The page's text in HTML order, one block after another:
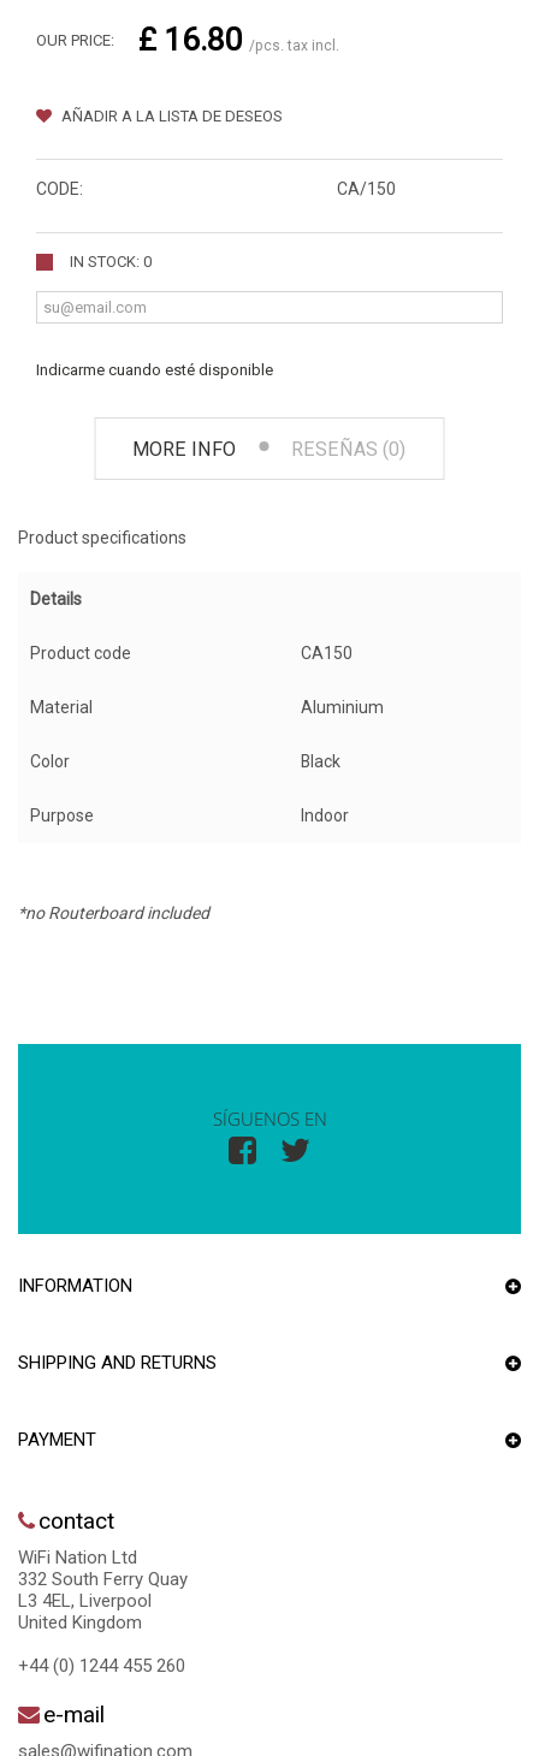
OUR PRICE: £ 16.80 /pcs. tax incl.
AÑADIR A LA LISTA DE DESEOS
CODE: CA/150
IN STOCK: 0
Indicarme cuando esté disponible
MORE INFO RESEÑAS (0)
Product specifications
Details
Product code CA150
Material Aluminium
Color Black
Purpose Indoor
*no Routerboard included
SÍGUENOS EN
INFORMATION
SHIPPING AND RETURNS
PAYMENT
contact
WiFi Nation Ltd
332 South Ferry Quay
L3 4EL, Liverpool
United Kingdom
+44 (0) 1244 455 260
e-mail